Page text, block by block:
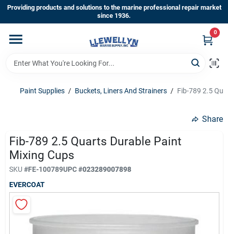
Skip
content
Providing products and solutions to the marine professional repair market
since 1936.
0
Home
About Us
Sign In
Paint Supplies / Buckets, Liners And Strainers / Fib-789 2.5
Share
Fib-789 2.5 Quarts Durable Paint
Mixing Cups
SKU #FE-100789UPC#023289007898
EVERCOAT